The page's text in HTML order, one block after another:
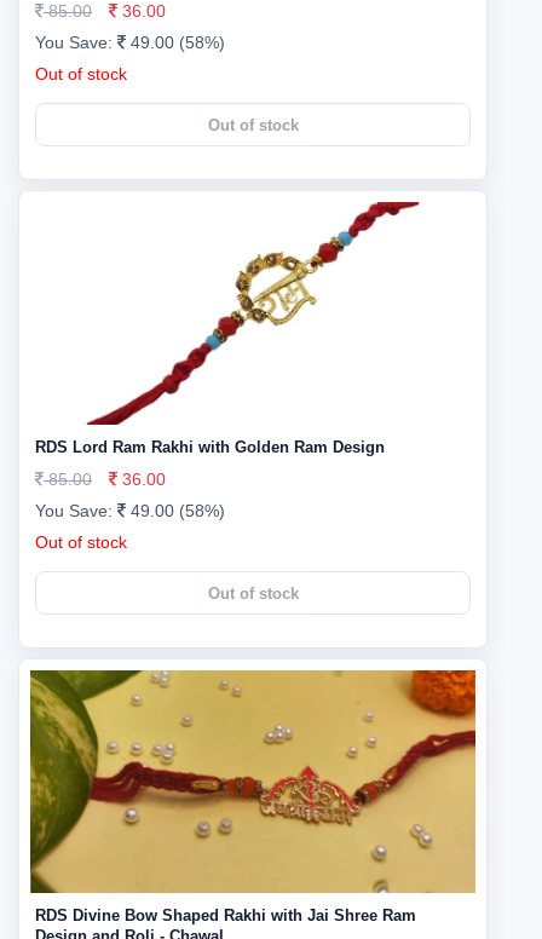
85.00
36.00
You Save:
49.00 (58%)
Out of stock
Out of stock
RDS Lord Ram Rakhi with Golden Ram Design
85.00
36.00
You Save:
49.00 (58%)
Out of stock
Out of stock
RDS Divine Bow Shaped Rakhi with Jai Shree Ram